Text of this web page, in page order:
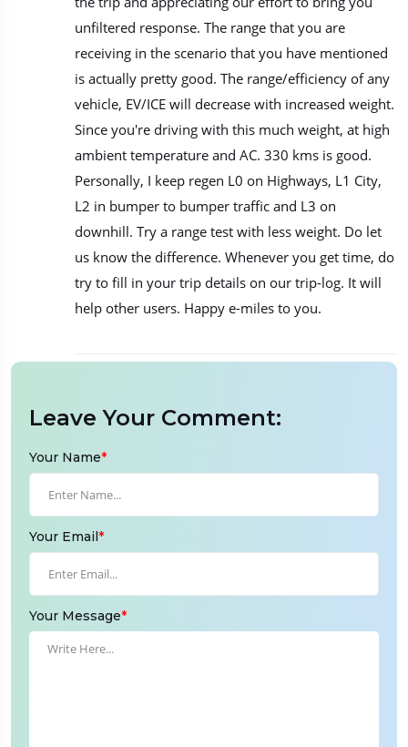
unfiltered response. The range that you are
receiving in the scenario that you have mentioned
is actually pretty good. The range/efficiency of any
vehicle, EV/ICE will decrease with increased weight.
Since you're driving with this much weight, at high
ambient temperature and AC. 330 kms is good.
Personally, I keep regen L0 on Highways, L1 City,
L2 in bumper to bumper traffic and L3 on
downhill. Try a range test with less weight. Do let
us know the difference. Whenever you get time, do
try to fill in your trip details on our trip-log. It will
help other users. Happy e-miles to you.
Leave Your Comment:
Your Name*
Your Email *
Your Message*